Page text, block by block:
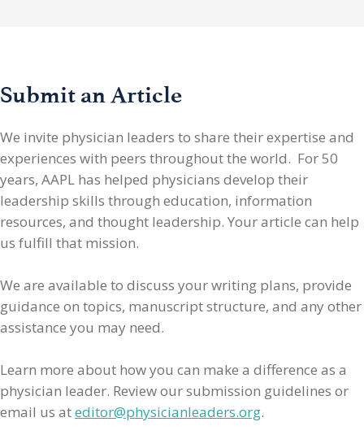
Submit an Article
We invite physician leaders to share their expertise and
experiences with peers throughout the world. For 50
years, AAPL has helped physicians develop their
leadership skills through education, information
resources, and thought leadership. Your article can help
us fulfill that mission.
We are available to discuss your writing plans, provide
guidance on topics, manuscript structure, and any other
assistance you may need.
Learn more about how you can make a difference as a
physician leader. Review our submission guidelines or
email us ateditor@physicianleaders.org.